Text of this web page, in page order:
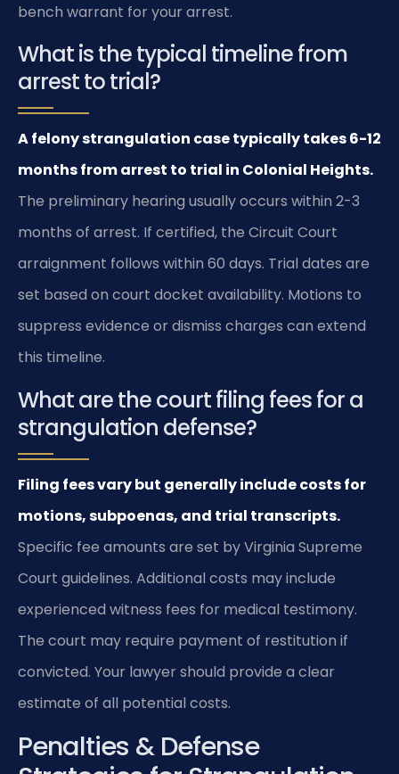
bench warrant for your arrest.
What is the typical timeline from
arrest to trial?
A felony strangulation case typically takes 6-12
months from arrest to trial in Colonial Heights.
The preliminary hearing usually occurs within 2-3
months of arrest. If certified, the Circuit Court
arraignment follows within 60 days. Trial dates are
set based on court docket availability. Motions to
suppress evidence or dismiss charges can extend
this timeline.
What are the court filing fees for a
strangulation defense?
Filing fees vary but generally include costs for
motions, subpoenas, and trial transcripts.
Specific fee amounts are set by Virginia Supreme
Court guidelines. Additional costs may include
experienced witness fees for medical testimony.
The court may require payment of restitution if
convicted. Your lawyer should provide a clear
estimate of all potential costs.
Penalties & Defense